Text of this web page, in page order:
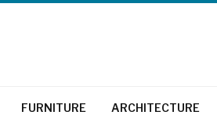
FURNITURE ARCHITECTURE